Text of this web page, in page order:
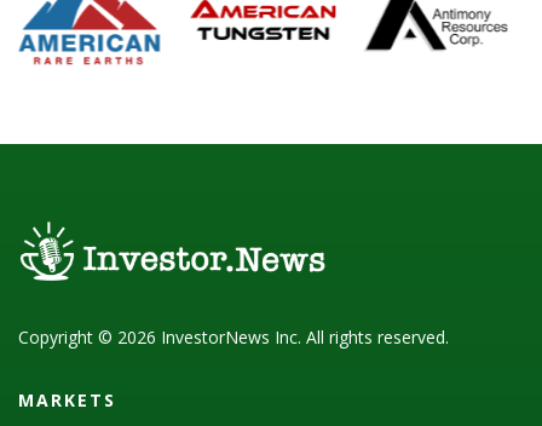
Copyright © 2026 InvestorNews Inc. All rights reserved.
MARKETS